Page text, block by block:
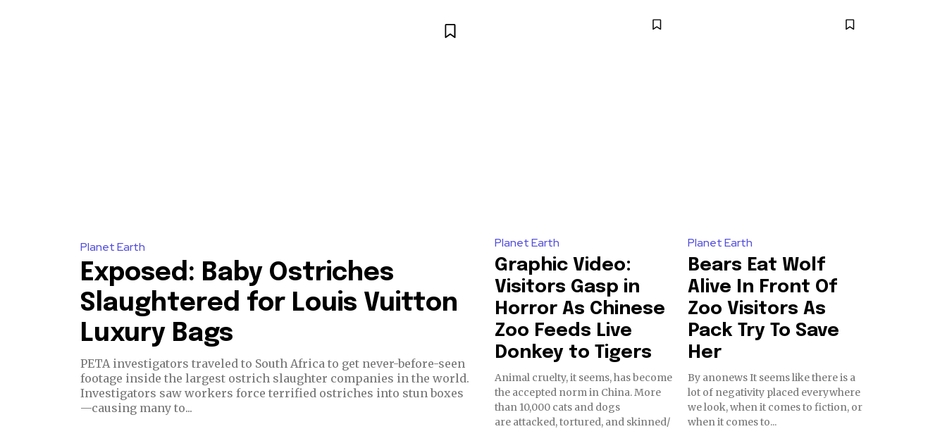
Planet Earth
Exposed: Baby Ostriches
Slaughtered for Louis Vuitton
Luxury Bags
PETA investigators traveled to South Africa to get never-before-seen
footage inside the largest ostrich slaughter companies in the world.
Investigators saw workers force terrified ostriches into stun boxes
—causing many to...
Planet Earth
Graphic Video:
Visitors Gasp in
Horror As Chinese
Zoo Feeds Live
Donkey to Tigers
Animal cruelty, it seems, has become
the accepted norm in China. More
than 10,000 cats and dogs
are attacked, tortured, and skinned/
Planet Earth
Bears Eat Wolf
Alive In Front Of
Zoo Visitors As
Pack Try To Save
Her
By anonews It seems like there is a
lot of negativity placed everywhere
we look, when it comes to fiction, or
when it comes to...